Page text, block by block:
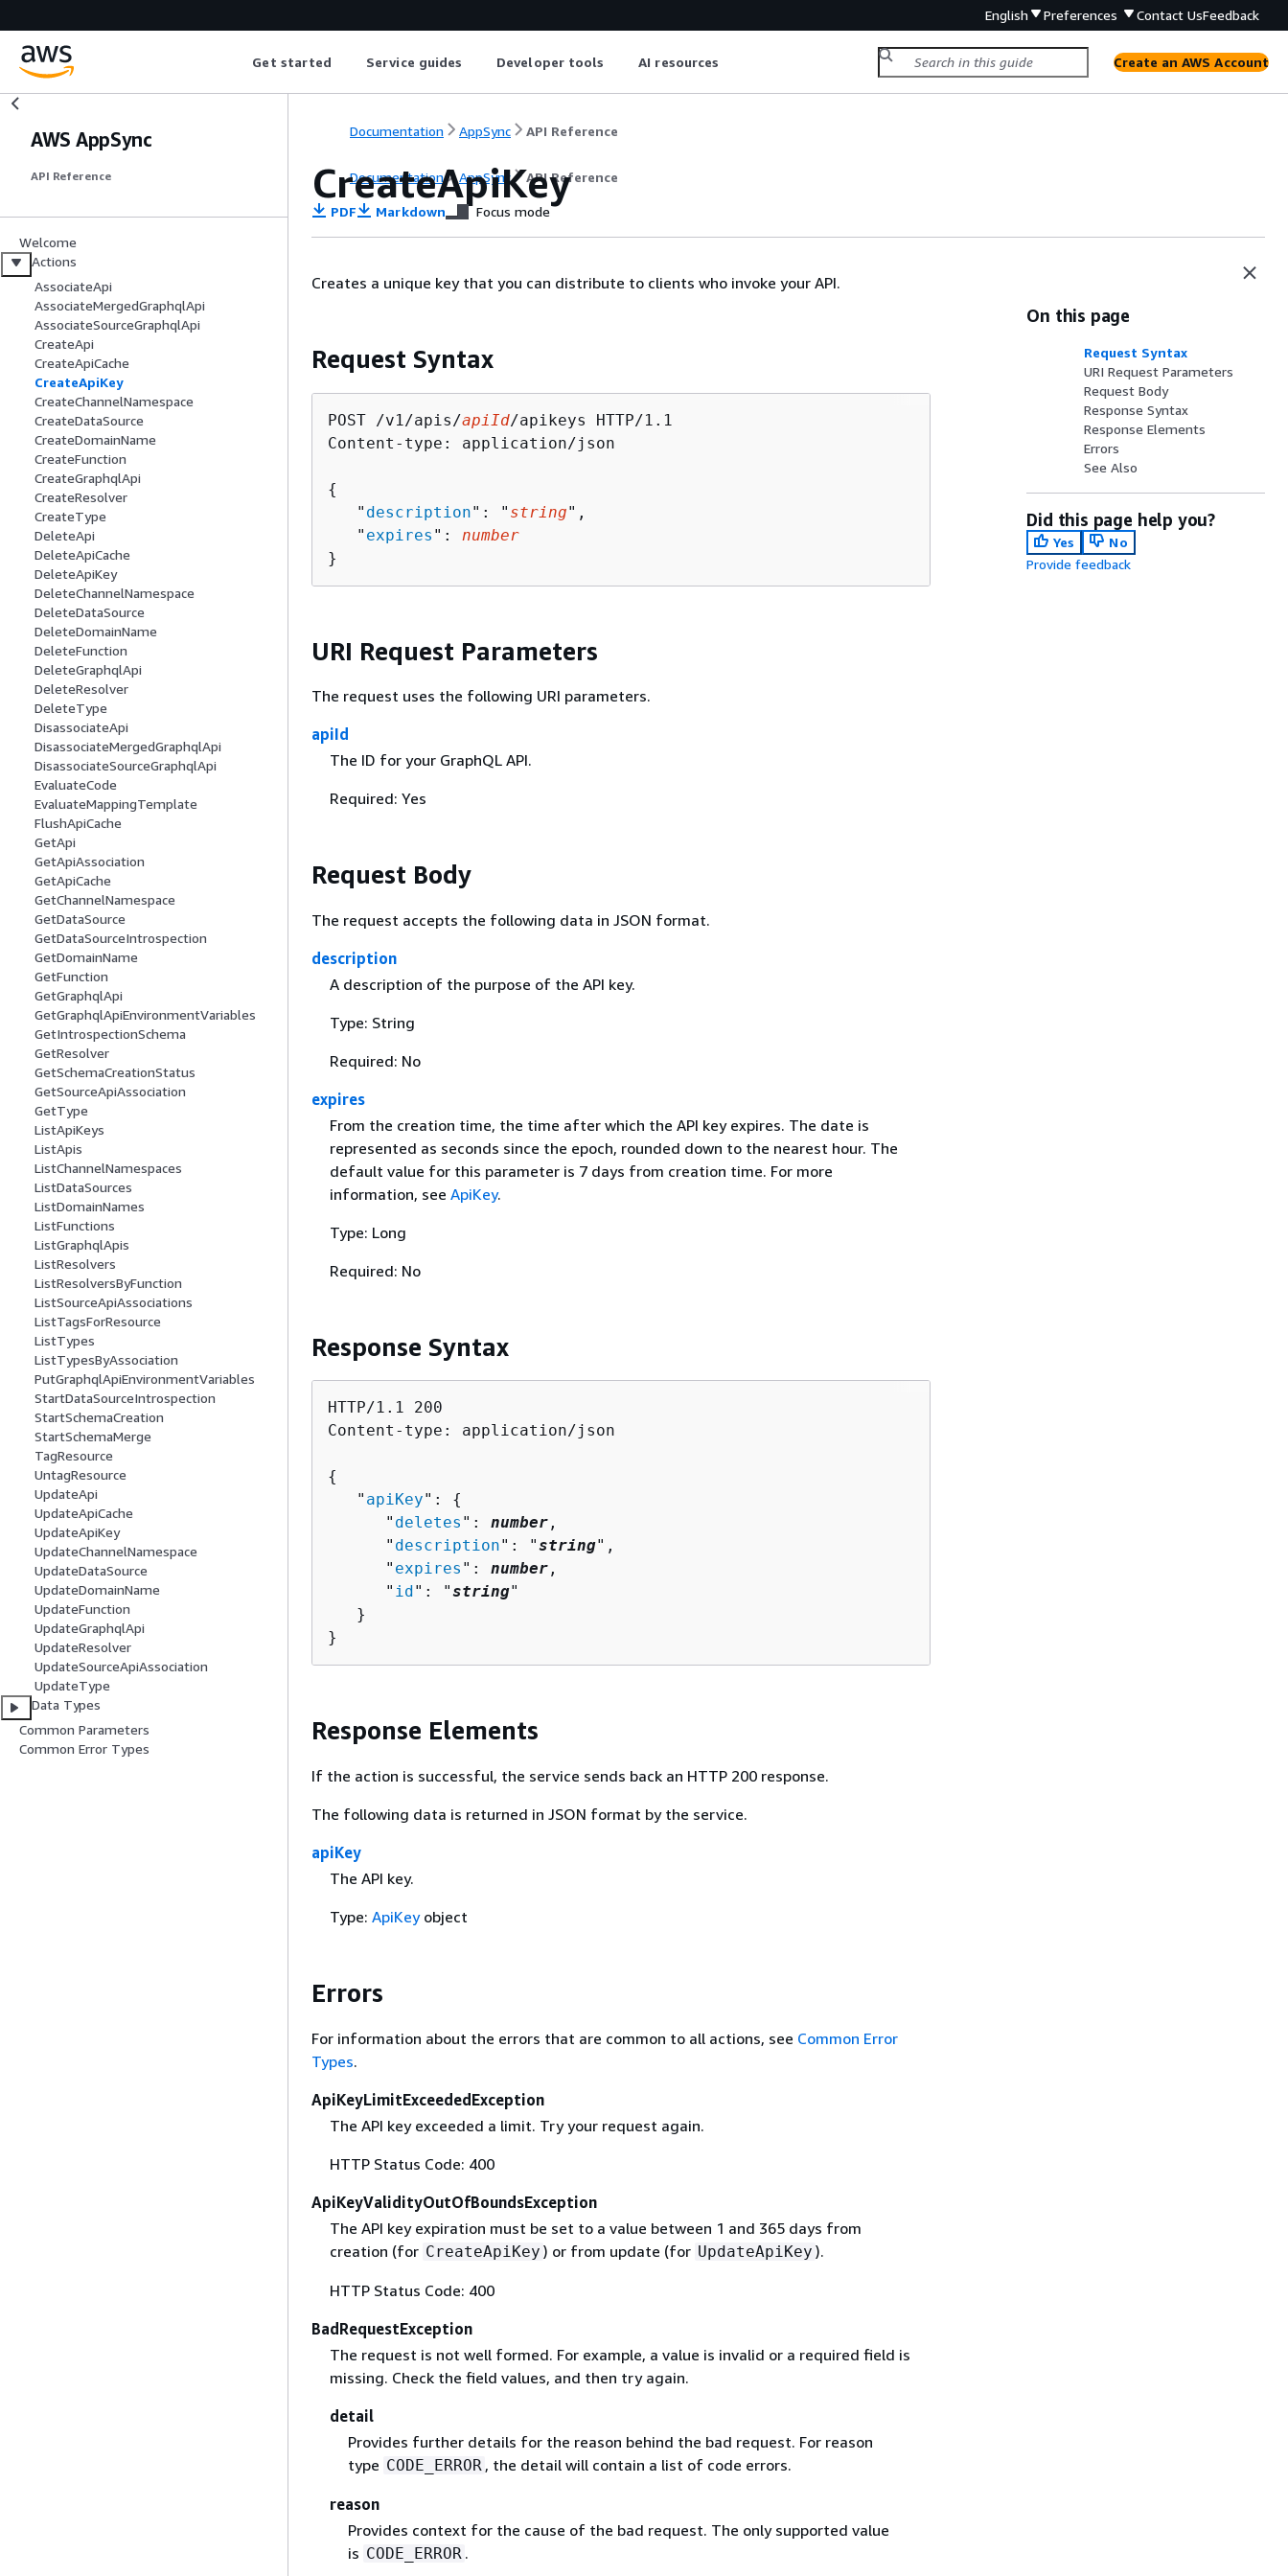
English Preferences Contact UsFeedback
Get started Service guides Developer tools AI resources Create an AWS Account
AWS AppSync
API Reference
Welcome
Actions
AssociateApi
AssociateMergedGraphqlApi
AssociateSourceGraphqlApi
CreateApi
CreateApiCache
CreateApiKey
CreateChannelNamespace
CreateDataSource
CreateDomainName
CreateFunction
CreateGraphqlApi
CreateResolver
CreateType
DeleteApi
DeleteApiCache
DeleteApiKey
DeleteChannelNamespace
DeleteDataSource
DeleteDomainName
DeleteFunction
DeleteGraphqlApi
DeleteResolver
DeleteType
DisassociateApi
DisassociateMergedGraphqlApi
DisassociateSourceGraphqlApi
EvaluateCode
EvaluateMappingTemplate
FlushApiCache
GetApi
GetApiAssociation
GetApiCache
GetChannelNamespace
GetDataSource
GetDataSourceIntrospection
GetDomainName
GetFunction
GetGraphqlApi
GetGraphqlApiEnvironmentVariables
GetIntrospectionSchema
GetResolver
GetSchemaCreationStatus
GetSourceApiAssociation
GetType
ListApiKeys
ListApis
ListChannelNamespaces
ListDataSources
ListDomainNames
ListFunctions
ListGraphqlApis
ListResolvers
ListResolversByFunction
ListSourceApiAssociations
ListTagsForResource
ListTypes
ListTypesByAssociation
PutGraphqlApiEnvironmentVariables
StartDataSourceIntrospection
StartSchemaCreation
StartSchemaMerge
TagResource
UntagResource
UpdateApi
UpdateApiCache
UpdateApiKey
UpdateChannelNamespace
UpdateDataSource
UpdateDomainName
UpdateFunction
UpdateGraphqlApi
UpdateResolver
UpdateSourceApiAssociation
UpdateType
Data Types
Common Parameters
Common Error Types
Documentation AppSync API Reference
Documentation AppSync API Reference
CreateApiKey
PDF Markdown Focus mode
Creates a unique key that you can distribute to clients who invoke your API.
Request Syntax
POST /v1/apis/apiId/apikeys HTTP/1.1
Content-type: application/json
{
   "
description": " string",
   "
expires ": number
}
URI Request Parameters
The request uses the following URI parameters.
apiId
The ID for your GraphQL API.
Required: Yes
Request Body
The request accepts the following data in JSON format.
description
A description of the purpose of the API key.
Type: String
Required: No
expires
From the creation time, the time after which the API key expires. The date is
represented as seconds since the epoch, rounded down to the nearest hour. The
default value for this parameter is 7 days from creation time. For more
information, see ApiKey.
Type: Long
Required: No
Response Syntax
HTTP/1.1 200
Content-type: application/json
{
   "
apiKey": {
      "
deletes ": number ,
      "
description": "string",
      "
expires ": number ,
      "
id ": "string"
   }
}
Response Elements
If the action is successful, the service sends back an HTTP 200 response.
The following data is returned in JSON format by the service.
apiKey
The API key.
Type: ApiKeyobject
Errors
For information about the errors that are common to all actions, see Common Error
Types.
ApiKeyLimitExceededException
The API key exceeded a limit. Try your request again.
HTTP Status Code: 400
ApiKeyValidityOutOfBoundsException
The API key expiration must be set to a value between 1 and 365 days from
creation (for CreateApiKey ) or from update (for UpdateApiKey ).
HTTP Status Code: 400
BadRequestException
The request is not well formed. For example, a value is invalid or a required field is
missing. Check the field values, and then try again.
detail
Provides further details for the reason behind the bad request. For reason
type CODE_ERROR , the detail will contain a list of code errors.
reason
Provides context for the cause of the bad request. The only supported value
is CODE_ERROR .
On this page
Request Syntax
URI Request Parameters
Request Body
Response Syntax
Response Elements
Errors
See Also
Did this page help you?
Yes
No
Provide feedback